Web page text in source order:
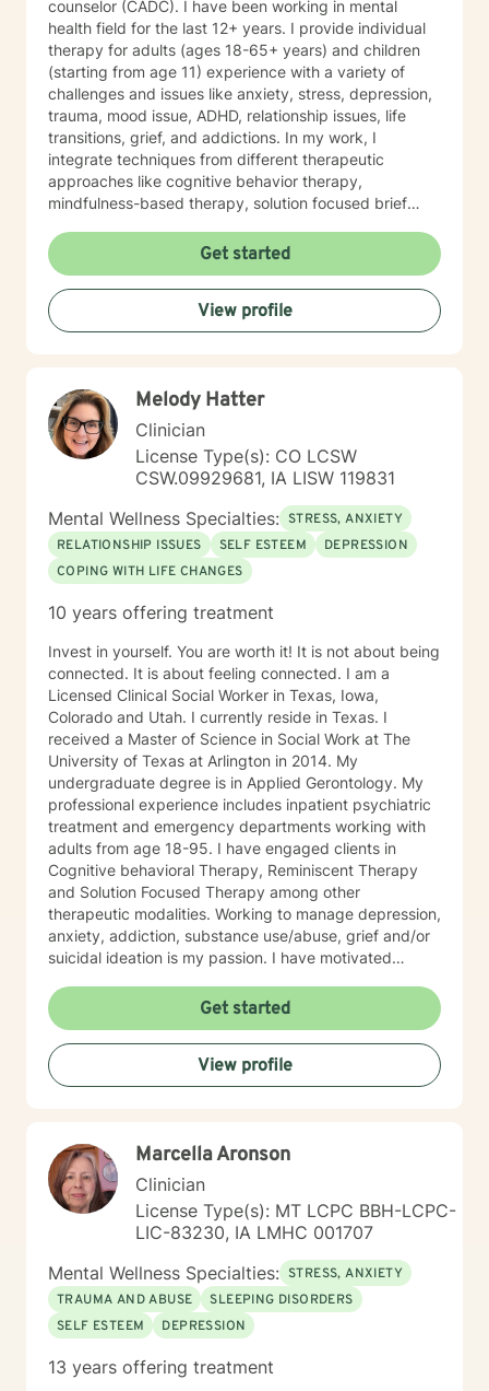
partner and our two dogs. Izzy is the newest member
to our family and is a sweet, sassy handful!I am
incredibly grateful for my precious support system of
family, friends and colleagues. SPECIALTIES Stress,
Anxiety Relationship issues Self esteem Depression
Intra and Interpersonal Communication Coping with life
changes Bipolar disorder, emotional intensity disorder,
anger management and self-care. Years of
Experience: 25 years
counselor (CADC). I have been working in mental
health field for the last 12+ years. I provide individual
therapy for adults (ages 18-65+ years) and children
(starting from age 11) experience with a variety of
challenges and issues like anxiety, stress, depression,
trauma, mood issue, ADHD, relationship issues, life
transitions, grief, and addictions. In my work, I
integrate techniques from different therapeutic
approaches like cognitive behavior therapy,
mindfulness-based therapy, solution focused brief
Counseling is a journey of self-awareness, acceptance
and change; you are the leader of this journey, and I
am a helper, a guide and listener in this journey of
yours. It is a collaborative process involving you and
me in co-constructing solution to concerns/needs,
your strength and abilities. My therapeutic stance is
based on positivity, genuineness, care, trust, respect
and valuing others.
Get started
View profile
Melody Hatter
Clinician
License Type(s): CO LCSW
CSW.09929681, IA LISW 119831
Mental Wellness Specialties: STRESS, ANXIETY
RELATIONSHIP ISSUES
SELF ESTEEM
DEPRESSION
COPING WITH LIFE CHANGES
10 years offering treatment
Invest in yourself. You are worth it! It is not about being
connected. It is about feeling connected. I am a
Licensed Clinical Social Worker in Texas, Iowa,
Colorado and Utah. I currently reside in Texas. I
received a Master of Science in Social Work at The
University of Texas at Arlington in 2014. My
undergraduate degree is in Applied Gerontology. My
professional experience includes inpatient psychiatric
treatment and emergency departments working with
adults from age 18-95. I have engaged clients in
Cognitive behavioral Therapy, Reminiscent Therapy
and Solution Focused Therapy among other
therapeutic modalities. Working to manage depression,
anxiety, addiction, substance use/abuse, grief and/or
suicidal ideation is my passion. I have motivated
My goal is assisting people remain in the community
and not become hospitalized. Together we can make
that happen! There is no problem that does not have a
solution. There are always options. I have an extensive
"toolbox" and will encourage you to build one as well. I
new perspective. I do not provide faith based therapy
nor prayer in session. If this is the type of therapy you
are looking for, I will not be a good fit and recommend
seeking someone with a seminary background. Thank
you very much. I care. Let's talk!
Get started
View profile
Marcella Aronson
Clinician
License Type(s): MT LCPC BBH-LCPC-
LIC-83230, IA LMHC 001707
Mental Wellness Specialties: STRESS, ANXIETY
TRAUMA AND ABUSE
SLEEPING DISORDERS
SELF ESTEEM
DEPRESSION
13 years offering treatment